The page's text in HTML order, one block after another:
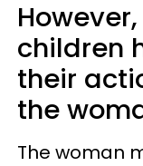
children
their
the
The woman